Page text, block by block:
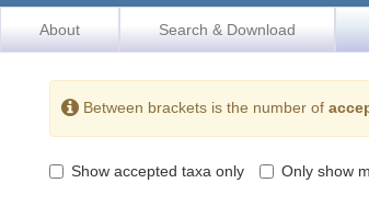
About Search & Download
Between brackets is the number of
Show accepted taxa only Only show